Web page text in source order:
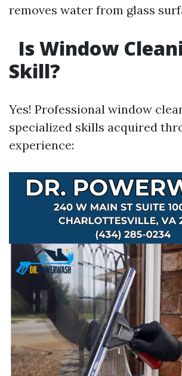
removes water from glass
Is Window
Skill?
Yes! Professional window
specialized skills acquired
experience: